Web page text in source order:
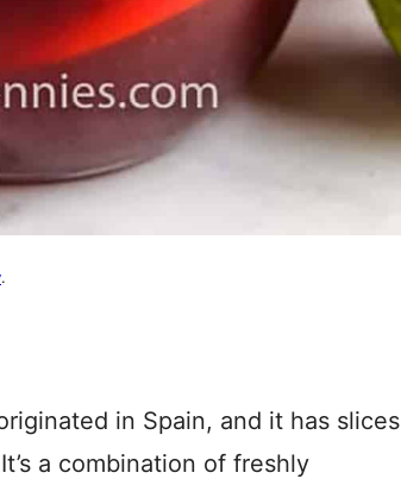
.
in Spain, and it has slices
a combination of freshly